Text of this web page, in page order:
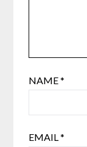
NAME*
EMAIL*